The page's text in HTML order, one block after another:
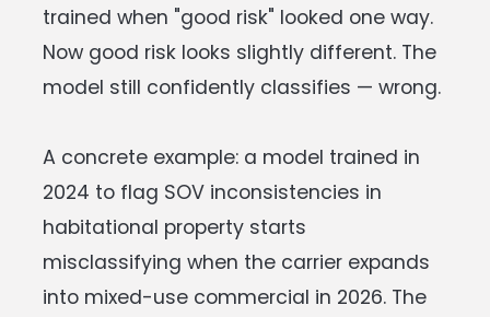
trained when "good risk" looked one way.
Now good risk looks slightly different. The
model still confidently classifies — wrong.
A concrete example: a model trained in
2024 to flag SOV inconsistencies in
habitational property starts
misclassifying when the carrier expands
into mixed-use commercial in 2026. The